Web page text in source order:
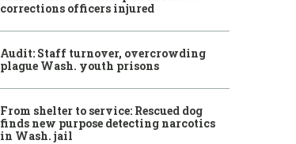
corrections officers injured
Audit: Staff turnover, overcrowding
plague Wash. youth prisons
From shelter to service: Rescued dog
finds new purpose detecting narcotics
in Wash. jail